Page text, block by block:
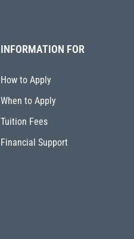
INFORMATION FOR
How to Apply
When to Apply
Tuition Fees
Financial Support